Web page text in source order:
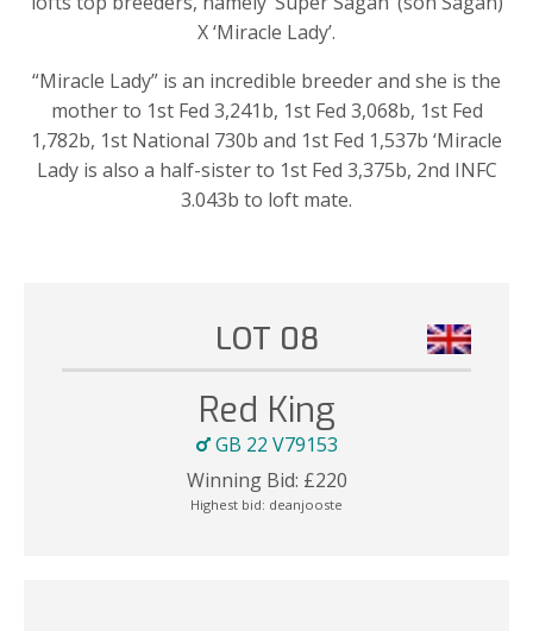
X ‘Miracle Lady’.
“Miracle Lady” is an incredible breeder and she is the
mother to 1st Fed 3,241b, 1st Fed 3,068b, 1st Fed
1,782b, 1st National 730b and 1st Fed 1,537b ‘Miracle
Lady is also a half-sister to 1st Fed 3,375b, 2nd INFC
3.043b to loft mate.
LOT 08
Red King
GB 22 V79153
Winning Bid: £220
Highest bid: deanjooste